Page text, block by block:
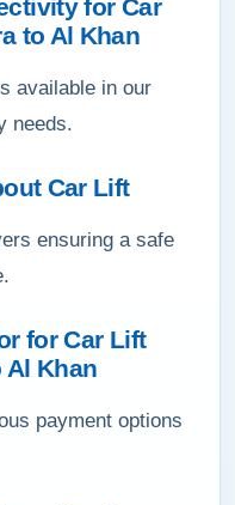
for Car
to Al Khan
available in our
needs.
Car Lift
ensuring a safe
for Car Lift
Al Khan
payment options